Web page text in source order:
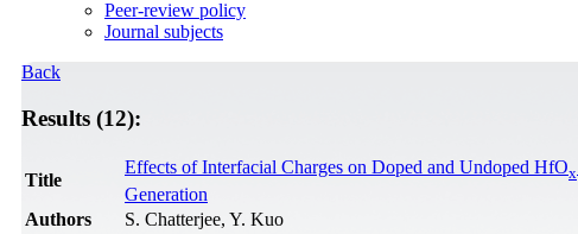
Peer-review policy
Journal subjects
Back
Results (12):
Title
Effects of Interfacial Charges on Doped and Undoped HfOx
Generation
Authors
S. Chatterjee, Y. Kuo